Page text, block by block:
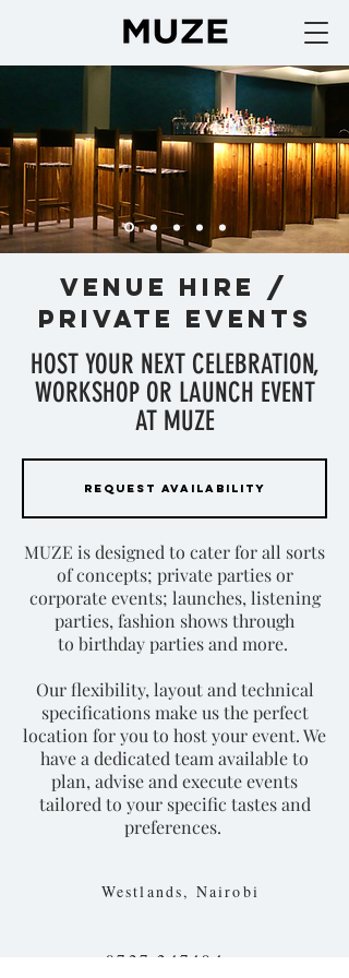
VENUE HIRE /
PRIVATE EVENTS
REQUEST AVAILABILITY
HOST YOUR NEXT CELEBRATION,
WORKSHOP OR LAUNCH EVENT
AT MUZE
MUZE is designed to cater for all sorts
of concepts; private parties or
corporate events; launches, listening
parties, fashion shows through
to birthday parties and more.
Our flexibility, layout and technical
specifications make us the perfect
location for you to host your event. We
have a dedicated team available to
plan, advise and execute events
tailored to your specific tastes and
preferences.
Westlands, Nairobi
0727 247494